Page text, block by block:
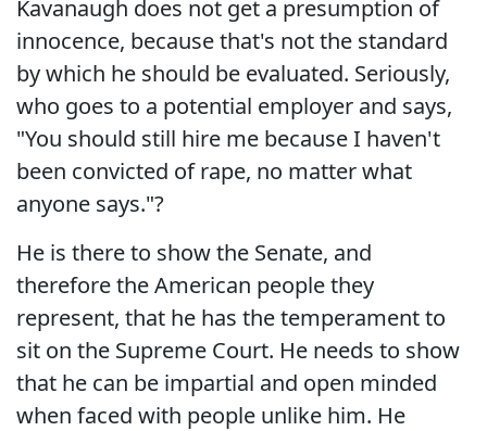
Kavanaugh does not get a presumption of
innocence, because that's not the standard
by which he should be evaluated. Seriously,
who goes to a potential employer and says,
"You should still hire me because I haven't
been convicted of rape, no matter what
anyone says."?
He is there to show the Senate, and
therefore the American people they
represent, that he has the temperament to
sit on the Supreme Court. He needs to show
that he can be impartial and open minded
when faced with people unlike him. He